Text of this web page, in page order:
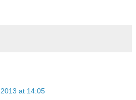
at 14:05